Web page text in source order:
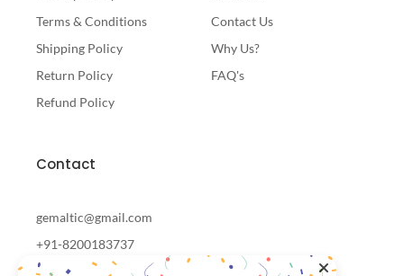
Terms & Conditions
Shipping Policy
Return Policy
Refund Policy
Contact Us
Why Us?
FAQ's
Contact
gemaltic@gmail.com
+91-8200183737